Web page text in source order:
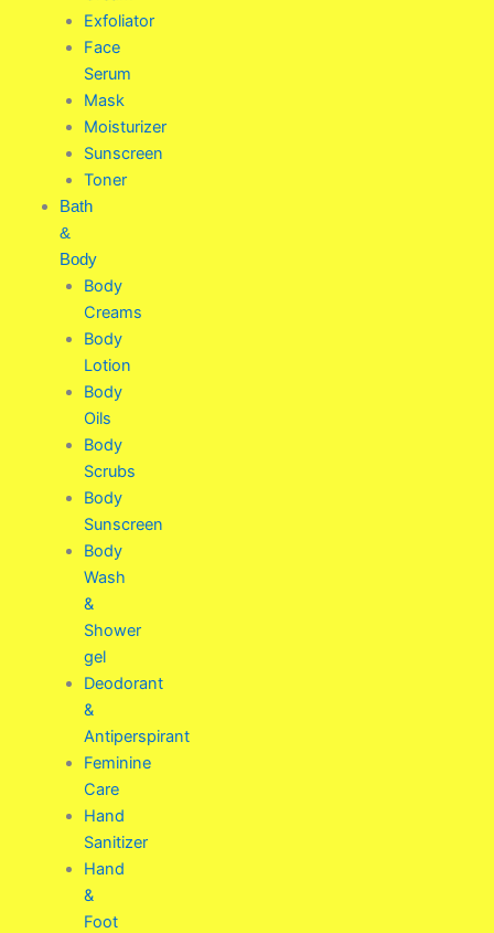
Exfoliator
Face
Serum
Mask
Moisturizer
Sunscreen
Toner
Bath
&
Body
Body
Creams
Body
Lotion
Body
Oils
Body
Scrubs
Body
Sunscreen
Body
Wash
&
Shower
gel
Deodorant
&
Antiperspirant
Feminine
Care
Hand
Sanitizer
Hand
&
Foot